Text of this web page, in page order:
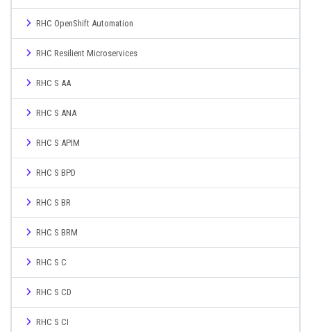
RHC OpenShift Automation
RHC Resilient Microservices
RHC S AA
RHC S ANA
RHC S APIM
RHC S BPD
RHC S BR
RHC S BRM
RHC S C
RHC S CD
RHC S CI